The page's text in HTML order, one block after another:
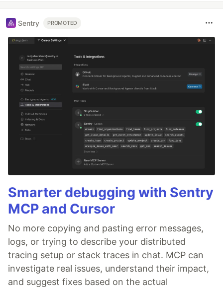
Sentry PROMOTED
Smarter debugging with Sentry
MCP and Cursor
No more copying and pasting error messages,
logs, or trying to describe your distributed
tracing setup or stack traces in chat. MCP can
investigate real issues, understand their impact,
and suggest fixes based on the actual